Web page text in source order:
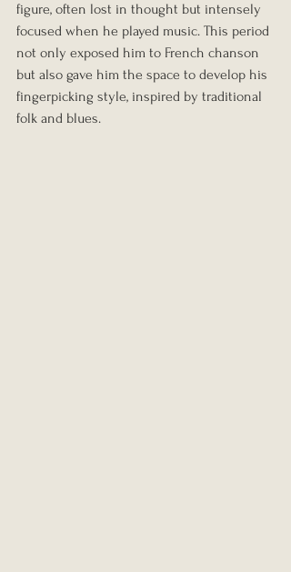
figure, often lost in thought but intensely
focused when he played music. This period
not only exposed him to French chanson
but also gave him the space to develop his
fingerpicking style, inspired by traditional
folk and blues.